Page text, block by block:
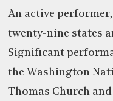
An active
twenty-nine states
Significant
the Washington
Thomas Church and